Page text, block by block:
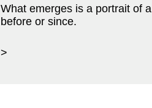
What emerges is a portrait of
before or since.
>